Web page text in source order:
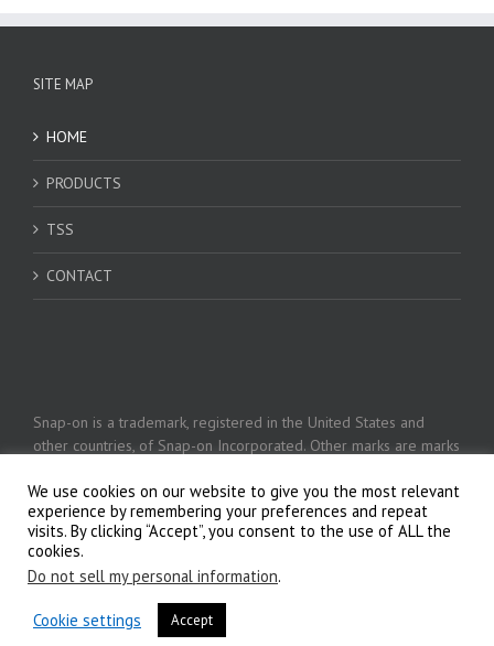
SITE MAP
HOME
PRODUCTS
TSS
CONTACT
Snap-on is a trademark, registered in the United States and
other countries, of Snap-on Incorporated. Other marks are marks
Privacy Policy
We use cookies on our website to give you the most relevant
experience by remembering your preferences and repeat
visits. By clicking “Accept”, you consent to the use of ALL the
cookies.
Do not sell my personal information.
Cookie settings Accept